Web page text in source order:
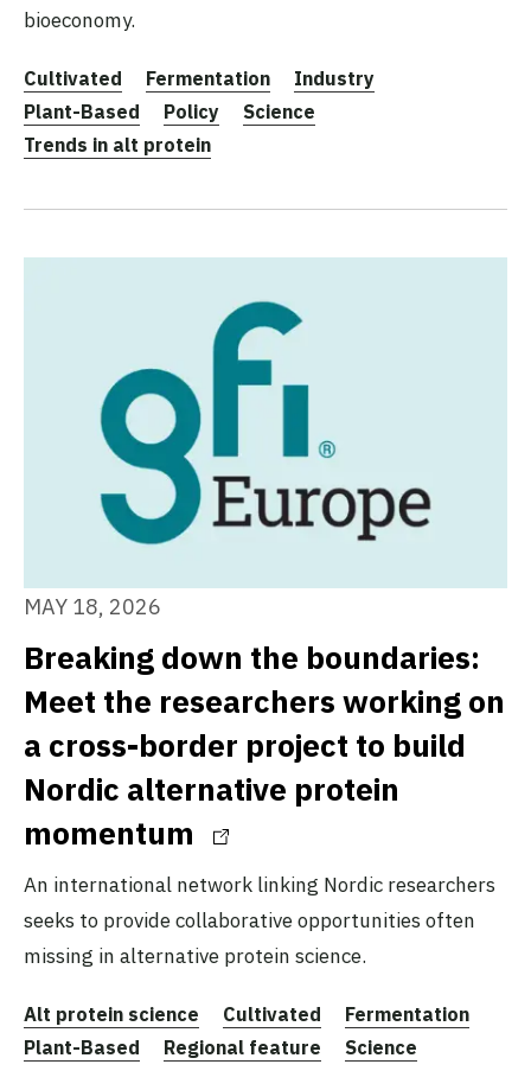
bioeconomy.
Cultivated Fermentation
Industry
Plant-Based
Policy
Science
Trends in alt protein
MAY 18, 2026
Breaking down the boundaries:
Meet the researchers working on
a cross-border project to build
Nordic alternative protein
momentum
An international network linking Nordic researchers
seeks to provide collaborative opportunities often
missing in alternative protein science.
Alt protein science Cultivated
Fermentation
Plant-Based
Regional feature Science